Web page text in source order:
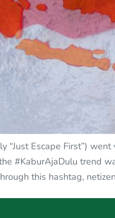
“Just Escape First”)
#KaburAjaDulu trend
this hashtag,